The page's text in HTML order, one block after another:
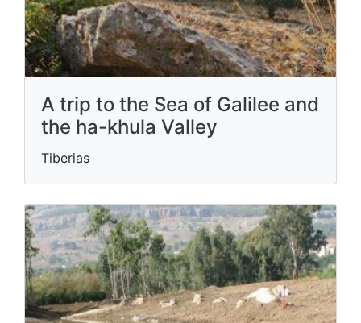
A trip to the Sea of ​​Galilee and
the ha-khula Valley
Tiberias